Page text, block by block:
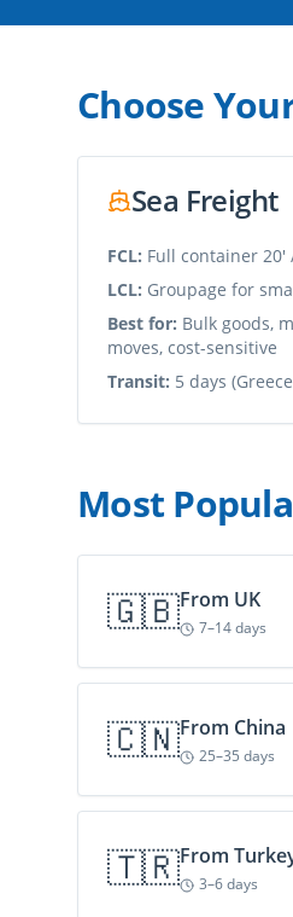
Choose
Sea Freight
FCL: Full container 20'
LCL: Groupage for
Best for: Bulk goods,
moves, cost-sensitive
Transit: 5 days
Most
🇬🇧From UK
7–14 days
🇨🇳From China
25–35 days
🇹🇷From
3–6 days